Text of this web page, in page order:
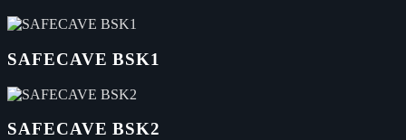
SAFECAVE BSK1
SAFECAVE BSK2